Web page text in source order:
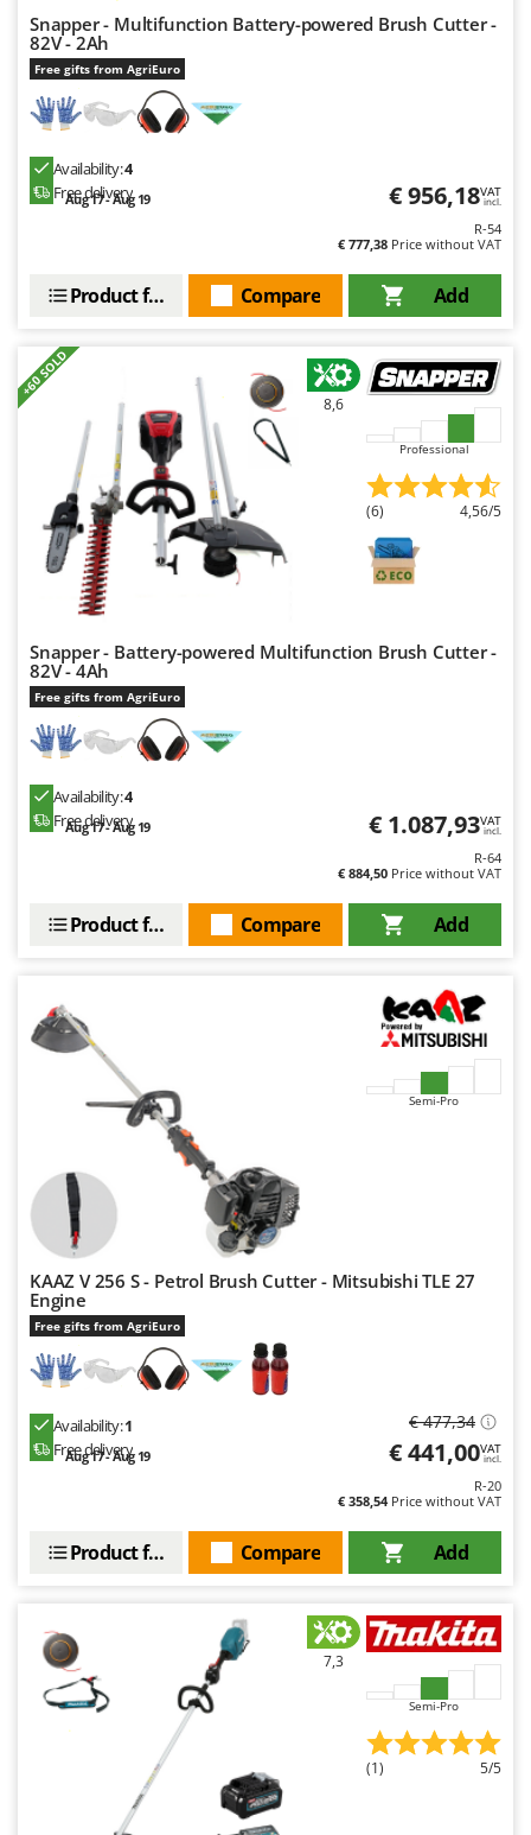
Master
Mastercook
McCulloch
MCH
Michelin
Mille
More than chef
MOVA
Mowox
MTD
New O.M.R.A.
Nilfisk
Ninja
Novatec
Novital
NuAir
NuovaFac
O
Officine Savioli
Oliviero
Omas
Ooni
Oriental Koshin
Outdoorchef
Palumbo Pavi
Partisani
Paterlini
Philips
Pramac
Prismafood
R
R.G.V.
Rato
Ripartrak
Ritter
River Systems
Rossofuoco
Rover Pompe
Snapper - Multifunction Battery-powered Brush Cutter -
82V - 2Ah
Free gifts from AgriEuro
Availability:4
Free delivery
Aug 17 - Aug 19 € 956,18VAT
incl.
R-54
€ 777,38 Price without VAT
Add
Compare
Product features
+60 SOLD
8,6
Professional
(6) 4,56/5
Snapper - Battery-powered Multifunction Brush Cutter -
82V - 4Ah
Free gifts from AgriEuro
Availability:4
Free delivery
Aug 17 - Aug 19 € 1.087,93VAT
incl.
R-64
€ 884,50 Price without VAT
Add
Compare
Product features
Semi-Pro
KAAZ V 256 S - Petrol Brush Cutter - Mitsubishi TLE 27
Engine
Free gifts from AgriEuro
Availability:1
Free delivery
Aug 17 - Aug 19
€ 477,34
€ 441,00VAT
incl.
R-20
€ 358,54Price without VAT
Add
Compare
Product features
7,3
Semi-Pro
(1) 5/5